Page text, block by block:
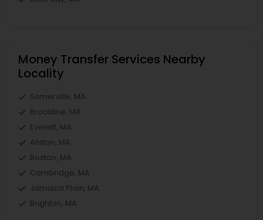
Money Transfer Services Nearby
Locality
Somerville, MA
Brookline, MA
Everett, MA
Allston, MA
Boston, MA
Cambridge, MA
Jamaica Plain, MA
Brighton, MA